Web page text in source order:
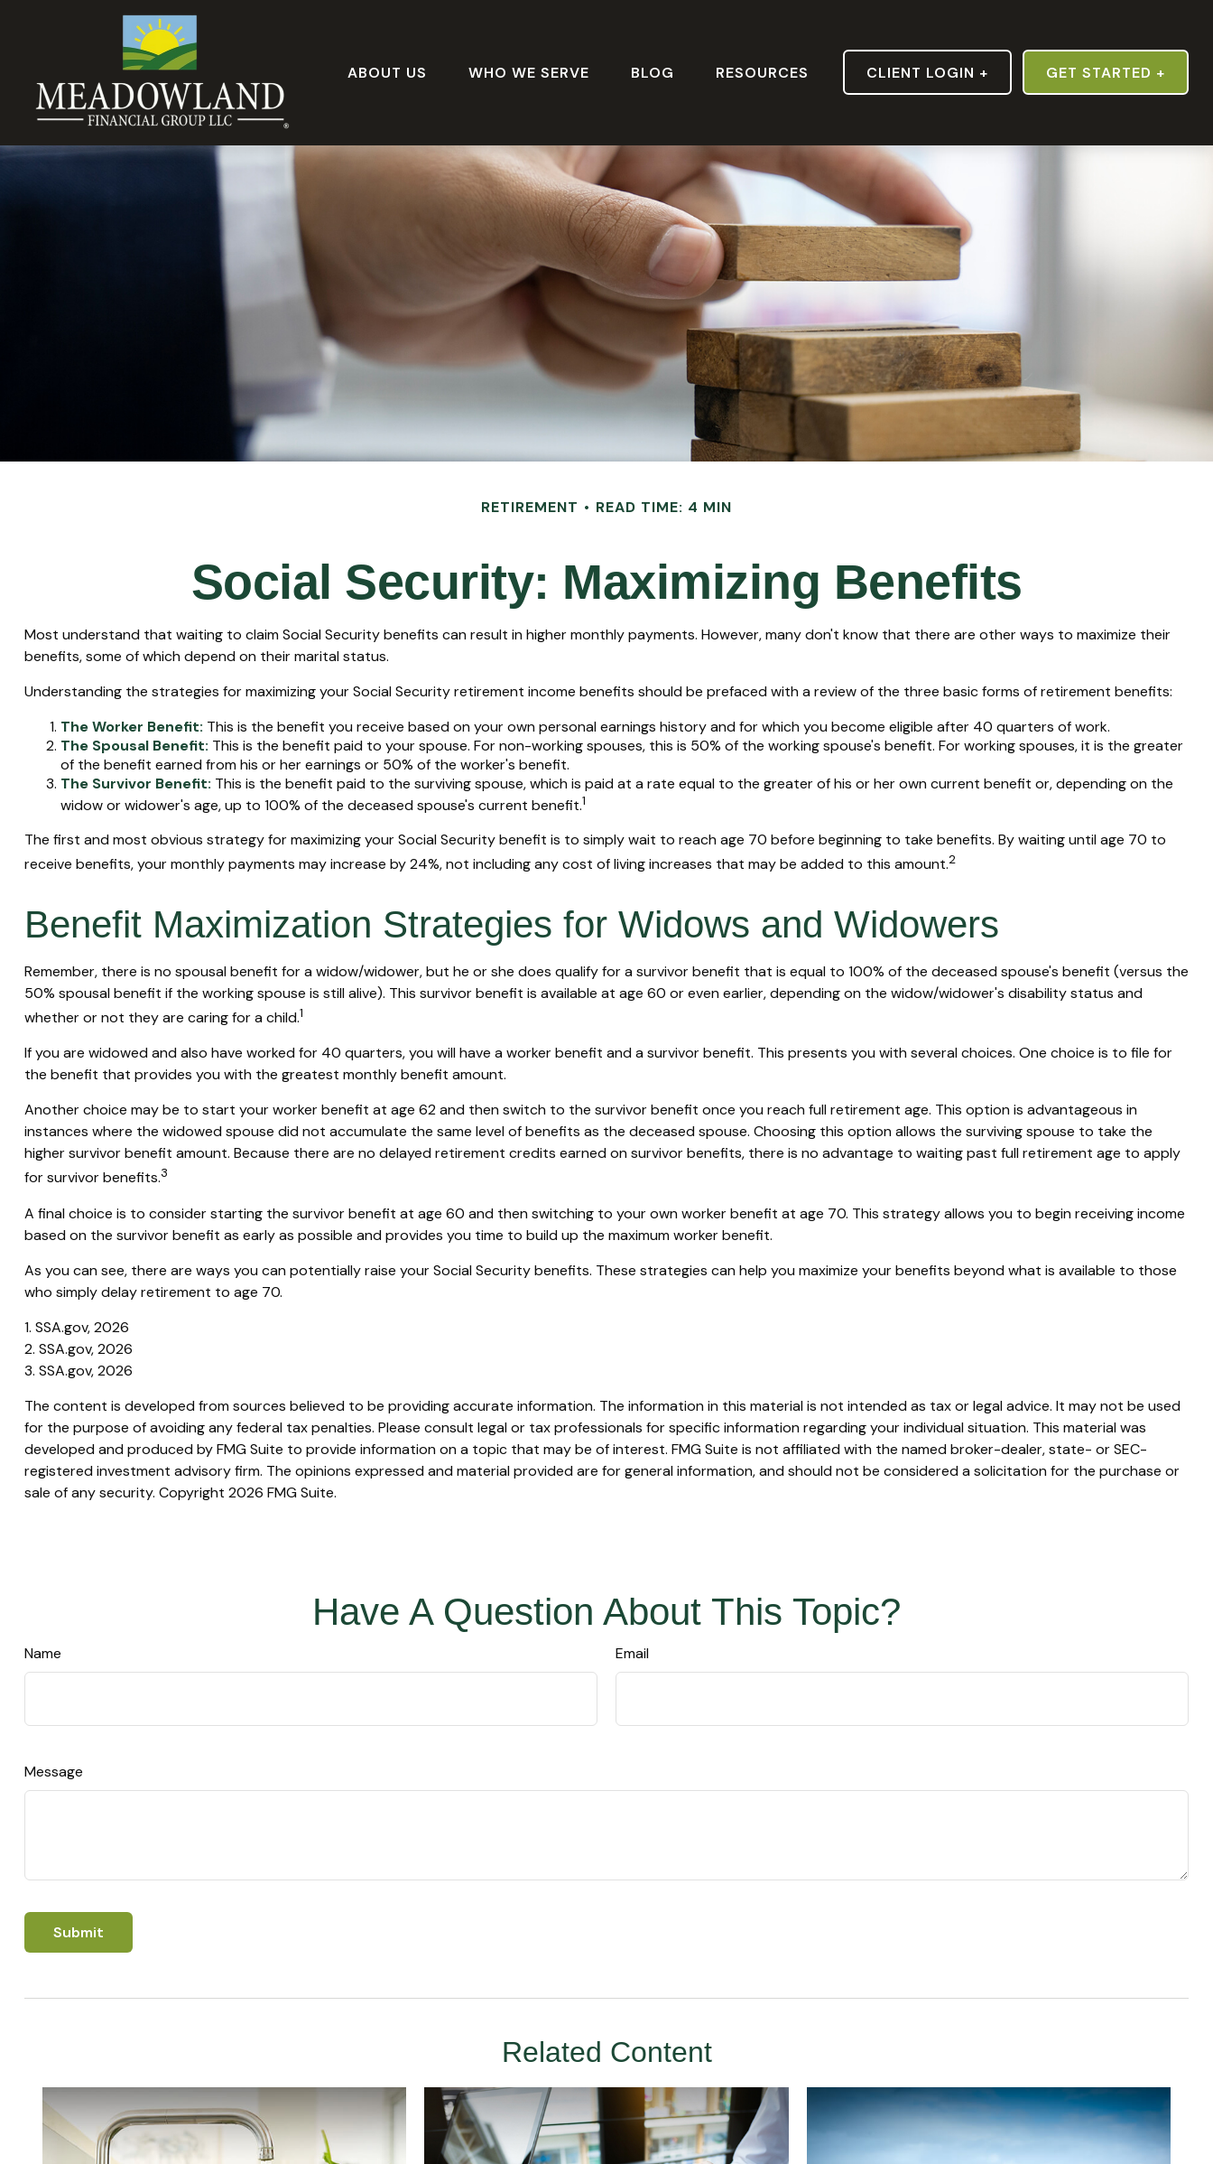
ABOUT US WHO WE SERVE BLOG RESOURCES CLIENT LOGIN + GET STARTED +
RETIREMENT READ TIME: 4 MIN
Social Security: Maximizing Benefits
Most understand that waiting to claim Social Security benefits can result in higher monthly payments. However, many don't know that there are other ways to maximize their
benefits, some of which depend on their marital status.
Understanding the strategies for maximizing your Social Security retirement income benefits should be prefaced with a review of the three basic forms of retirement benefits:
The Worker Benefit: This is the benefit you receive based on your own personal earnings history and for which you become eligible after 40 quarters of work.
The Spousal Benefit: This is the benefit paid to your spouse. For non-working spouses, this is 50% of the working spouse's benefit. For working spouses, it is the greater
of the benefit earned from his or her earnings or 50% of the worker's benefit.
The Survivor Benefit: This is the benefit paid to the surviving spouse, which is paid at a rate equal to the greater of his or her own current benefit or, depending on the
widow or widower's age, up to 100% of the deceased spouse's current benefit.1
The first and most obvious strategy for maximizing your Social Security benefit is to simply wait to reach age 70 before beginning to take benefits. By waiting until age 70 to
receive benefits, your monthly payments may increase by 24%, not including any cost of living increases that may be added to this amount.2
Benefit Maximization Strategies for Widows and Widowers
Remember, there is no spousal benefit for a widow/widower, but he or she does qualify for a survivor benefit that is equal to 100% of the deceased spouse's benefit (versus the
50% spousal benefit if the working spouse is still alive). This survivor benefit is available at age 60 or even earlier, depending on the widow/widower's disability status and
whether or not they are caring for a child.1
If you are widowed and also have worked for 40 quarters, you will have a worker benefit and a survivor benefit. This presents you with several choices. One choice is to file for
the benefit that provides you with the greatest monthly benefit amount.
Another choice may be to start your worker benefit at age 62 and then switch to the survivor benefit once you reach full retirement age. This option is advantageous in
instances where the widowed spouse did not accumulate the same level of benefits as the deceased spouse. Choosing this option allows the surviving spouse to take the
higher survivor benefit amount. Because there are no delayed retirement credits earned on survivor benefits, there is no advantage to waiting past full retirement age to apply
for survivor benefits.3
A final choice is to consider starting the survivor benefit at age 60 and then switching to your own worker benefit at age 70. This strategy allows you to begin receiving income
based on the survivor benefit as early as possible and provides you time to build up the maximum worker benefit.
As you can see, there are ways you can potentially raise your Social Security benefits. These strategies can help you maximize your benefits beyond what is available to those
who simply delay retirement to age 70.
1. SSA.gov, 2026
2. SSA.gov, 2026
3. SSA.gov, 2026
The content is developed from sources believed to be providing accurate information. The information in this material is not intended as tax or legal advice. It may not be used
for the purpose of avoiding any federal tax penalties. Please consult legal or tax professionals for specific information regarding your individual situation. This material was
developed and produced by FMG Suite to provide information on a topic that may be of interest. FMG Suite is not affiliated with the named broker-dealer, state- or SEC-
registered investment advisory firm. The opinions expressed and material provided are for general information, and should not be considered a solicitation for the purchase or
sale of any security. Copyright 2026 FMG Suite.
Have A Question About This Topic?
Name Email
Message
Related Content